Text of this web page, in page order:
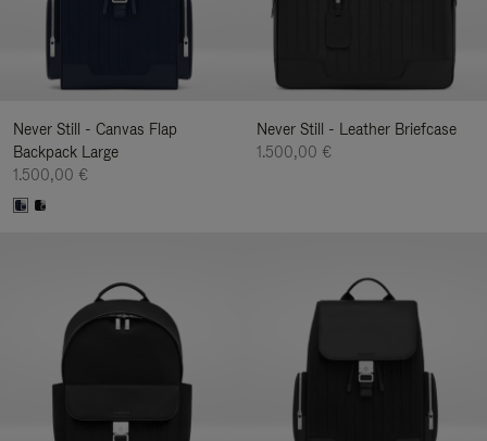
Never Still - Canvas Flap
Backpack Large
1.500,00 €
Never Still - Leather Briefcase
1.500,00 €